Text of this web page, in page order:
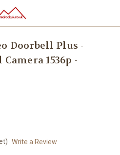
Doorbell Plus -
1536p -
Write a Review